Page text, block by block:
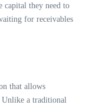
capital they need to
for receivables
that allows
Unlike a traditional